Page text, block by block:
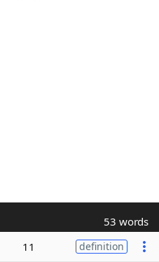
53 words
11 definition